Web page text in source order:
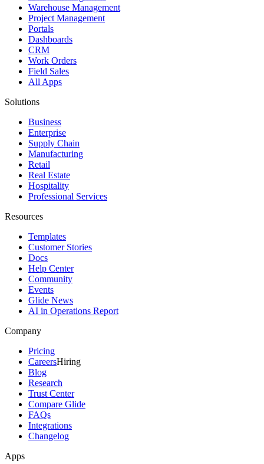
Warehouse Management
Project Management
Portals
Dashboards
CRM
Work Orders
Field Sales
All Apps
Solutions
Business
Enterprise
Supply Chain
Manufacturing
Retail
Real Estate
Hospitality
Professional Services
Resources
Templates
Customer Stories
Docs
Help Center
Community
Events
Glide News
AI in Operations Report
Company
Pricing
CareersHiring
Blog
Research
Trust Center
Compare Glide
FAQs
Integrations
Changelog
Apps